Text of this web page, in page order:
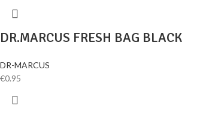
DR.MARCUS FRESH BAG BLACK
DR-MARCUS
€0.95